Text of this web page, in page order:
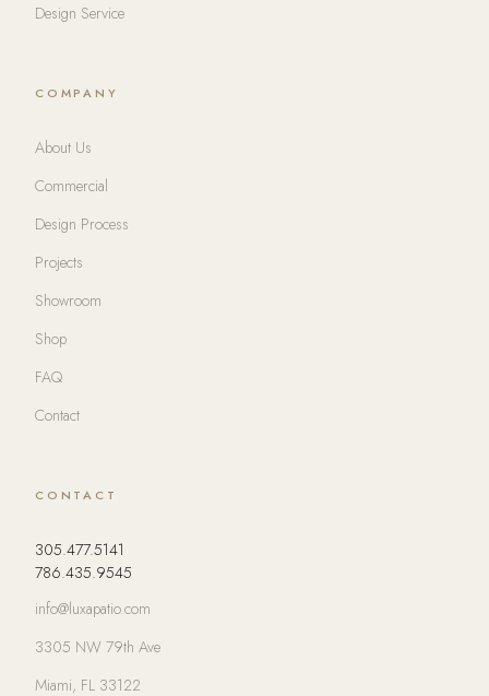
Design Service
COMPANY
About Us
Commercial
Design Process
Projects
Showroom
Shop
FAQ
Contact
CONTACT
305.477.5141
786.435.9545
info@luxapatio.com
3305 NW 79th Ave
Miami, FL 33122